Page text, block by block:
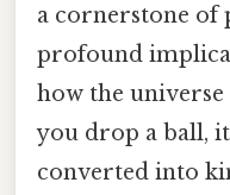
a cornerstone of
profound
how the universe
you drop a ball,
converted into